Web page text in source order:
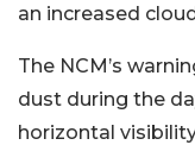
an increased
The NCM’s
dust during the
horizontal